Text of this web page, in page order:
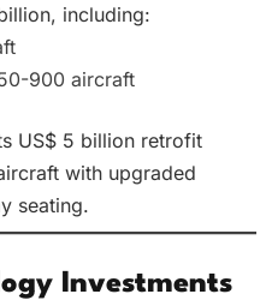
including:
900 aircraft
US$ 5 billion retrofit
with upgraded
seating.
Investments